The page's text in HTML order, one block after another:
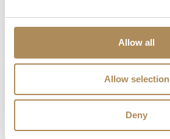
Allow all
Allow selection
Deny
The Luxos Arts Guarantee of
treasures from heritage houses like
security and microscopic
hallmark, and serial number audits. We
absolute authenticity of both Cartier
respective platinum and gold alloy